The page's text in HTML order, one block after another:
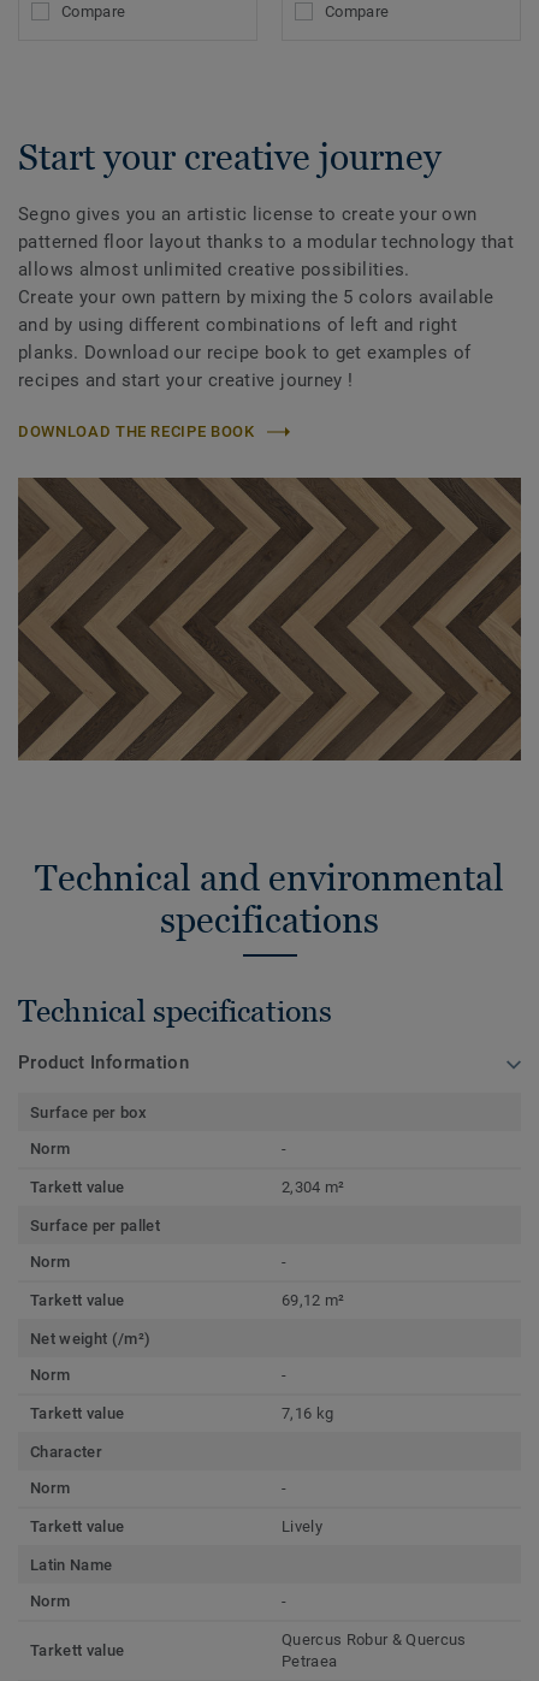
Compare Compare
Start your creative journey
Segno gives you an artistic license to create your own
patterned floor layout thanks to a modular technology that
allows almost unlimited creative possibilities.
Create your own pattern by mixing the 5 colors available
and by using different combinations of left and right
planks. Download our recipe book to get examples of
recipes and start your creative journey !
DOWNLOAD THE RECIPE BOOK
Technical and environmental
specifications
Technical specifications
Product Information
Surface per box
Norm
-
Tarkett value 2,304 m²
Surface per pallet
Norm
-
Tarkett value 69,12 m²
Net weight (/m²)
Norm
-
Tarkett value 7,16 kg
Character
Norm
-
Tarkett value Lively
Latin Name
Norm
-
Tarkett value
Quercus Robur & Quercus
Petraea